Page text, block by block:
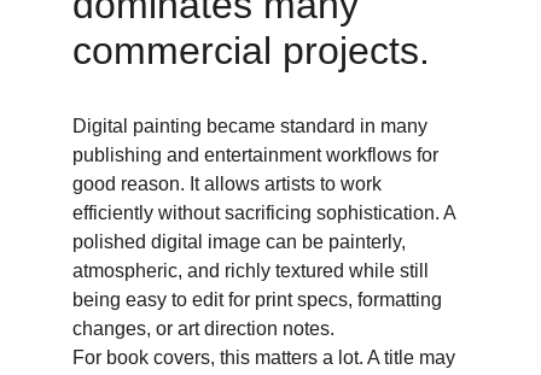
commercial projects.
Digital painting became standard in many
publishing and entertainment workflows for
good reason. It allows artists to work
efficiently without sacrificing sophistication. A
polished digital image can be painterly,
atmospheric, and richly textured while still
being easy to edit for print specs, formatting
changes, or art direction notes.
For book covers, this matters a lot. A title may